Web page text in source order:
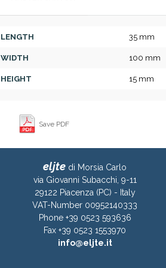
LENGTH 35 mm
WIDTH 100 mm
HEIGHT 15 mm
Save PDF
eljte di Morsia Carlo
via Giovanni Subacchi, 9-11
29122 Piacenza (PC) - Italy
VAT-Number 00952140333
Phone +39 0523 593636
Fax +39 0523 1553970
info@eljte.it